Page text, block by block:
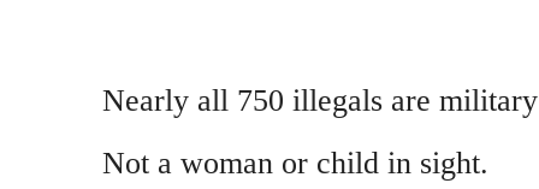
Nearly all 750 illegals are
Not a woman or child in sight.